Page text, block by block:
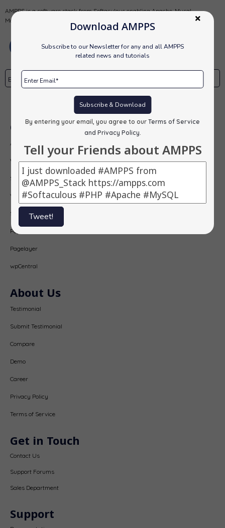
Download AMPPS
Subscribe to our Newsletter for any and all AMPPS
related news and tutorials
Subscribe & Download
By entering your email, you agree to our Terms of Service
and Privacy Policy
Tell your Friends about AMPPS
Tweet!
AMPPS is a software stack from Softaculous enabling Apache, Mysql,
MongoDB, PHP, Perl, Python and Softaculous auto-installer on a desktop.
Subscribe
Our Products
AMPPS
Webuzo
Softaculous
Virtualizor
SitePad
PopularFX
Pagelayer
wpCentral
About Us
Testimonial
Submit Testimonial
Compare
Demo
Career
Privacy Policy
Terms of Service
Get in Touch
Contact Us
Support Forums
Sales Department
Support